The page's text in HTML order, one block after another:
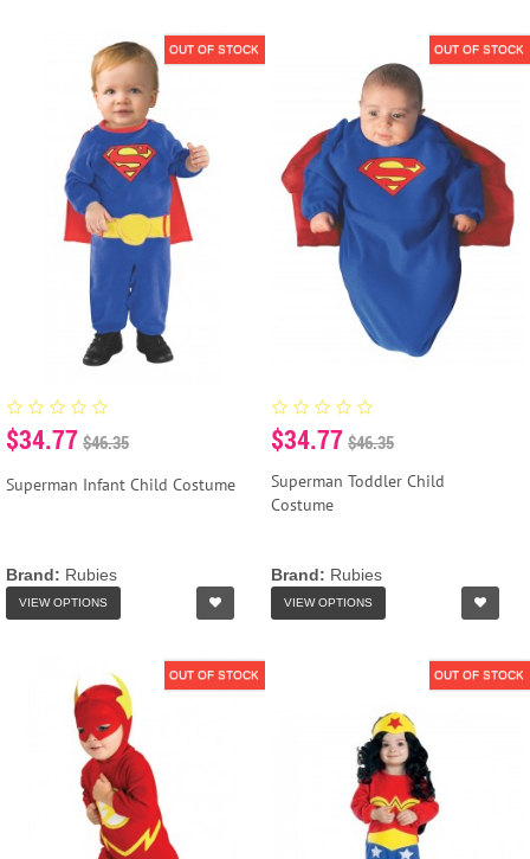
OUT OF STOCK
$34.77 $46.35
Superman Infant Child Costume
Brand: Rubies
VIEW OPTIONS
OUT OF STOCK
$34.77 $46.35
Superman Toddler Child
Costume
Brand: Rubies
VIEW OPTIONS
OUT OF STOCK OUT OF STOCK